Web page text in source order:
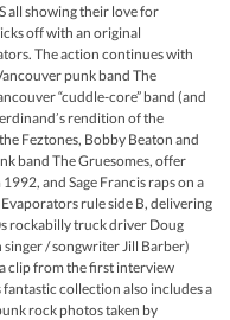
all showing their love for
off with an original
The action continues with
punk band The
“cuddle-core” band (and
rendition of the
Feztones, Bobby Beaton and
band The Gruesomes, offer
and Sage Francis raps on a
Evaporators rule side B, delivering
rockabilly truck driver Doug
/ songwriter Jill Barber)
clip from the first interview
collection also includes a
rock photos taken by